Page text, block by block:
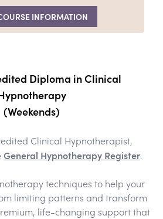
INFORMATION
Diploma in Clinical
(Weekends)
Clinical Hypnotherapist,
General Hypnotherapy Register.
techniques to help your
limiting patterns and transform
life-changing support that